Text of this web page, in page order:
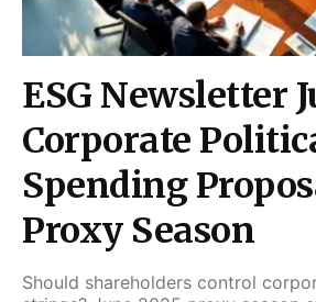
ESG Newsletter
Corporate
Spending
Proxy Season
Should shareholders control